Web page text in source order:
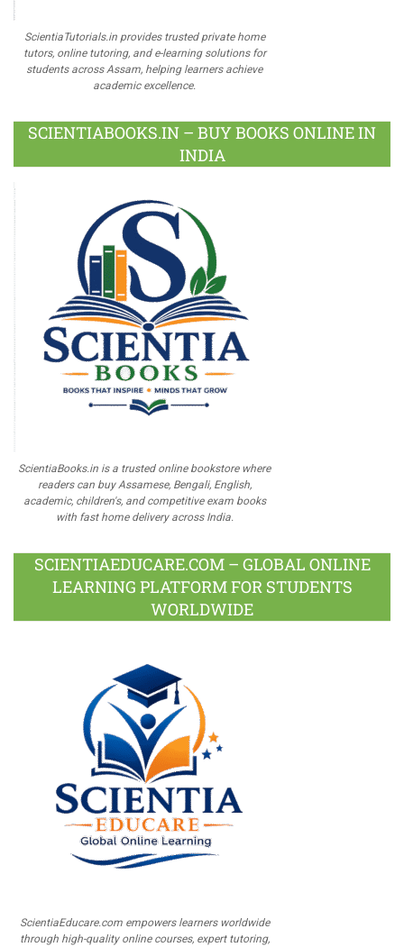
ScientiaTutorials.in provides trusted private home
tutors, online tutoring, and e-learning solutions for
students across Assam, helping learners achieve
academic excellence.
SCIENTIABOOKS.IN – BUY BOOKS ONLINE IN
INDIA
ScientiaBooks.in is a trusted online bookstore where
readers can buy Assamese, Bengali, English,
academic, children's, and competitive exam books
with fast home delivery across India.
SCIENTIAEDUCARE.COM – GLOBAL ONLINE
LEARNING PLATFORM FOR STUDENTS
WORLDWIDE
ScientiaEducare.com empowers learners worldwide
through high-quality online courses, expert tutoring,